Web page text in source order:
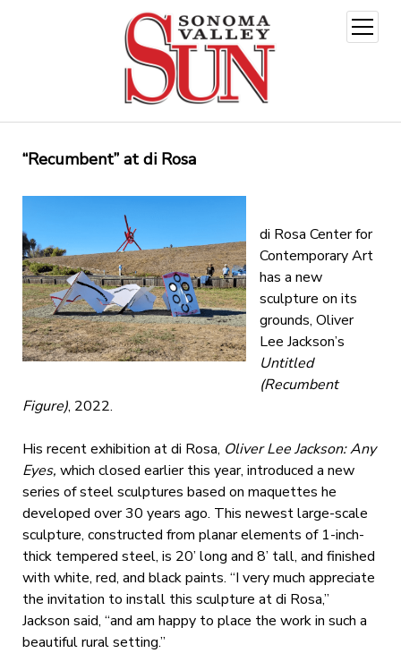
open
menu
“Recumbent” at di Rosa
di Rosa Center for
Contemporary Art
has a new
sculpture on its
grounds, Oliver
Lee Jackson’s
Untitled
(Recumbent
Figure), 2022.
His recent exhibition at di Rosa, Oliver Lee Jackson: Any
Eyes, which closed earlier this year, introduced a new
series of steel sculptures based on maquettes he
developed over 30 years ago. This newest large-scale
sculpture, constructed from planar elements of 1-inch-
thick tempered steel, is 20’ long and 8’ tall, and finished
with white, red, and black paints. “I very much appreciate
the invitation to install this sculpture at di Rosa,”
Jackson said, “and am happy to place the work in such a
beautiful rural setting.”